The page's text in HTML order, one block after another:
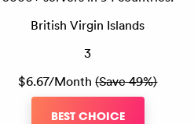
British Virgin Islands
3
$6.67/Month(Save 49%)
BEST CHOICE